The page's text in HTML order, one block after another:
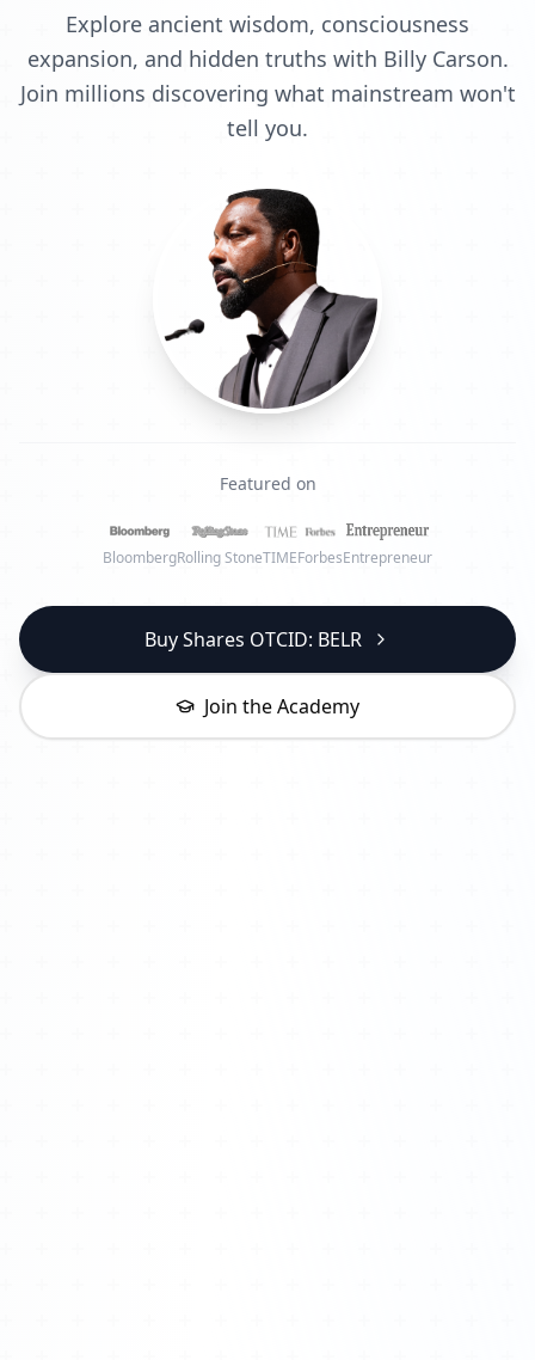
Explore ancient wisdom, consciousness
expansion, and hidden truths with Billy Carson.
Join millions discovering what mainstream won't
tell you.
Featured on
BloombergRolling StoneTIMEForbesEntrepreneur
Buy Shares OTCID: BELR
Join the Academy